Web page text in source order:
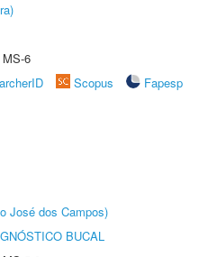
6
Scopus
Fapesp
José dos Campos)
BUCAL